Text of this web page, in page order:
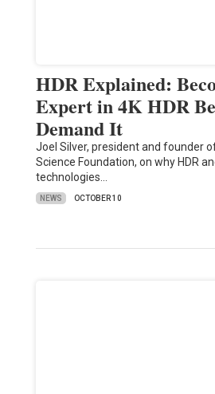
HDR Explained:
Expert in 4K HDR
Demand It
Joel Silver, president and founder
Science Foundation, on why HDR
technologies…
NEWS OCTOBER 10